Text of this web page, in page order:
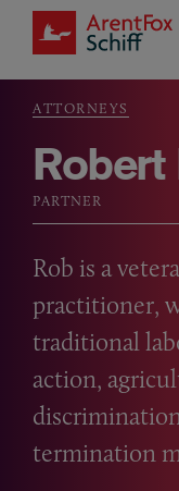
Skip to main content
ATTORNEYS
Robert
PARTNER
Rob is a
practitioner,
traditional
action,
termination